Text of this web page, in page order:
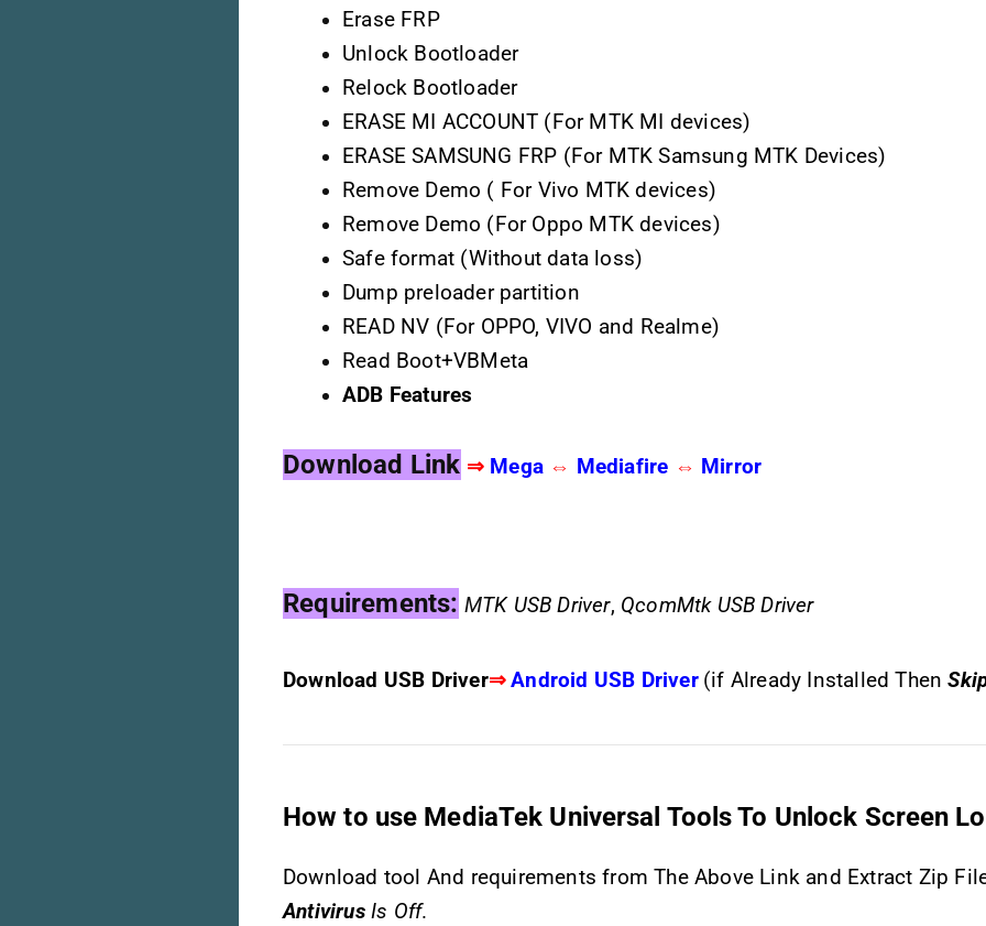
Erase FRP
Unlock Bootloader
Relock Bootloader
ERASE MI ACCOUNT (For MTK MI devices)
ERASE SAMSUNG FRP (For MTK Samsung MTK Devices)
Remove Demo ( For Vivo MTK devices)
Remove Demo (For Oppo MTK devices)
Safe format (Without data loss)
Dump preloader partition
READ NV (For OPPO, VIVO and Realme)
Read Boot+VBMeta
ADB Features
Download Link ⇒ Mega ⇔ Mediafire ⇔ Mirror
Requirements: MTK USB Driver, QcomMtk USB Driver
Download USB Driver⇒Android USB Driver (if Already Installed Then
How to use MediaTek Universal Tools To Unlock Screen
Download tool And requirements from The Above Link and Extract Zip
AntivirusIs Off.